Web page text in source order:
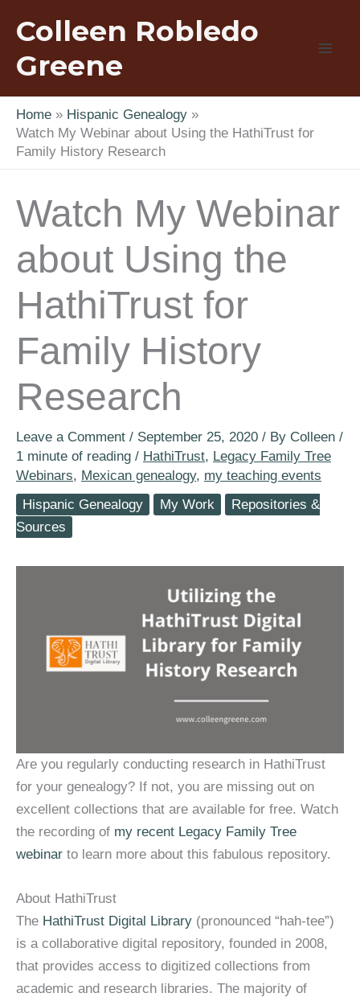
content
Colleen Robledo
Greene
Home
Hispanic Genealogy
Watch My Webinar about Using the HathiTrust for
Family History Research
Watch My Webinar
about Using the
HathiTrust for
Family History
Research
Leave a Comment / September 25, 2020 / By Colleen /
1 minute of reading / HathiTrust, Legacy Family Tree
Webinars, Mexican genealogy, my teaching events
Hispanic Genealogy
My Work
Repositories &
Sources
Are you regularly conducting research in HathiTrust
for your genealogy? If not, you are missing out on
excellent collections that are available for free. Watch
the recording of my recent Legacy Family Tree
webinar to learn more about this fabulous repository.
About HathiTrust
The HathiTrust Digital Library (pronounced “hah-tee”)
is a collaborative digital repository, founded in 2008,
that provides access to digitized collections from
academic and research libraries. The majority of